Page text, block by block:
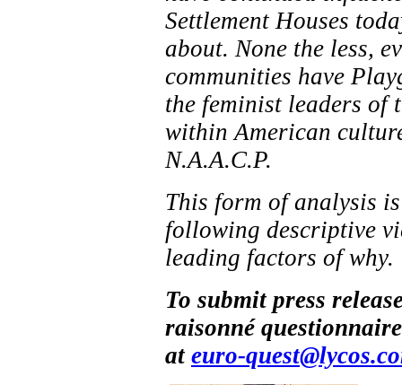
Settlement Houses
about. None the less,
communities have
the feminist leaders of
within American
N.A.A.C.P.
This form of analysis
following descriptive
leading factors of why.
To submit press
raisonné
at euro-